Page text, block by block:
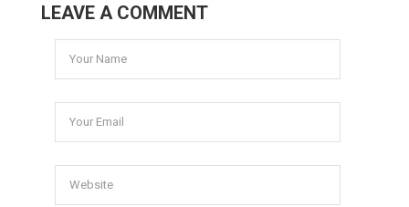
LEAVE A COMMENT